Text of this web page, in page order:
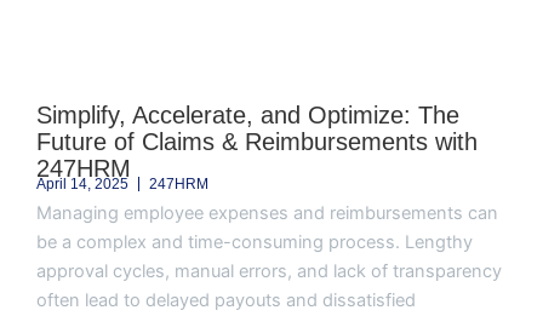
Simplify, Accelerate, and Optimize: The
Future of Claims & Reimbursements with
247HRM
April 14, 2025 247HRM
Managing employee expenses and reimbursements can
be a complex and time-consuming process. Lengthy
approval cycles, manual errors, and lack of transparency
often lead to delayed payouts and dissatisfied